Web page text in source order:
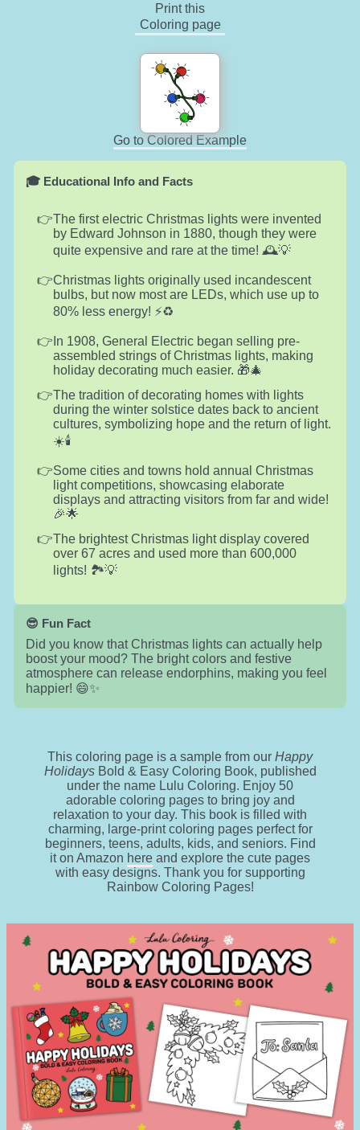
Print this
Coloring page
Go to Colored Example
🎓 Educational Info and Facts
The first electric Christmas lights were invented
by Edward Johnson in 1880, though they were
quite expensive and rare at the time! 🕰️💡
Christmas lights originally used incandescent
bulbs, but now most are LEDs, which use up to
80% less energy! ⚡️♻️
In 1908, General Electric began selling pre-
assembled strings of Christmas lights, making
holiday decorating much easier. 🎁🎄
The tradition of decorating homes with lights
during the winter solstice dates back to ancient
cultures, symbolizing hope and the return of light.
☀️🕯️
Some cities and towns hold annual Christmas
light competitions, showcasing elaborate
displays and attracting visitors from far and wide!
🎉🌟
The brightest Christmas light display covered
over 67 acres and used more than 600,000
lights! 🏞️💡
😎 Fun Fact
Did you know that Christmas lights can actually help
boost your mood? The bright colors and festive
atmosphere can release endorphins, making you feel
happier! 😄✨
This coloring page is a sample from our Happy
HolidaysBold & Easy Coloring Book, published
under the name Lulu Coloring. Enjoy 50
adorable coloring pages to bring joy and
relaxation to your day. This book is filled with
charming, large-print coloring pages perfect for
beginners, teens, adults, kids, and seniors. Find
it on Amazon here and explore the cute pages
with easy designs. Thank you for supporting
Rainbow Coloring Pages!